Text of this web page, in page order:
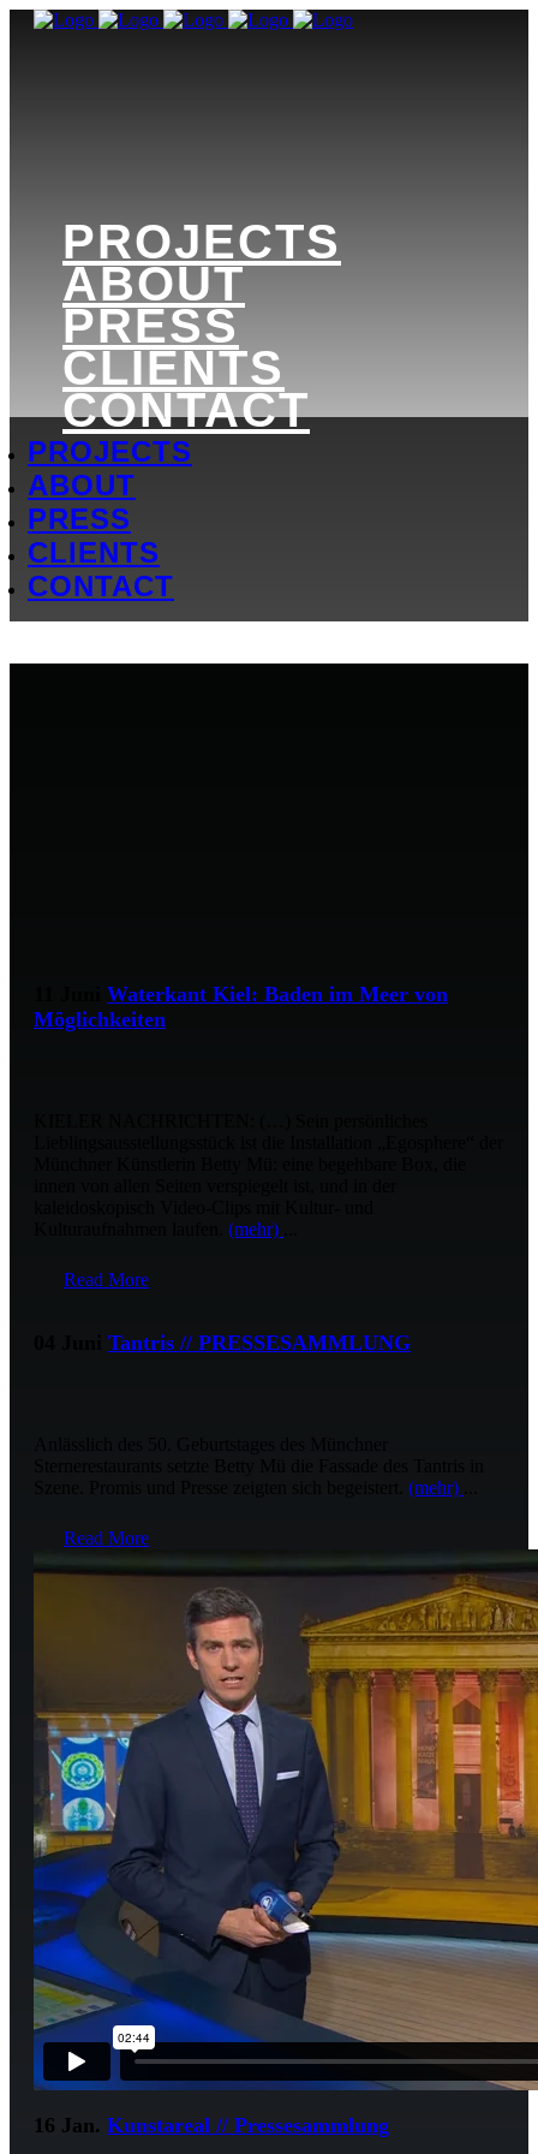
PROJECTS
ABOUT
PRESS
CLIENTS
CONTACT
PROJECTS
ABOUT
PRESS
CLIENTS
CONTACT
Waterkant Kiel: Baden im Meer von
Möglichkeiten
(mehr)
Read More
Tantris // PRESSESAMMLUNG
(mehr)
Read More
16 Jan. Kunstareal // Pressesammlung